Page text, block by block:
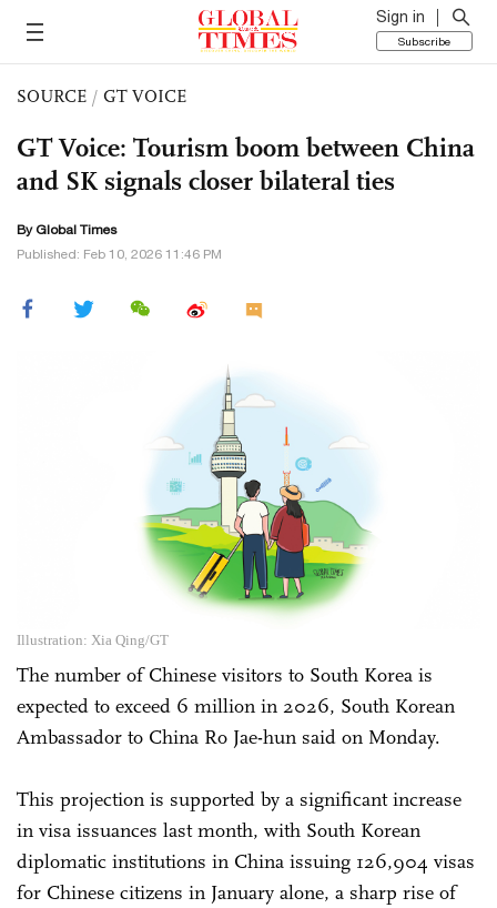
Sign in
Subscribe
SOURCE / GT VOICE
GT Voice: Tourism boom between China
and SK signals closer bilateral ties
By Global Times
Published: Feb 10, 2026 11:46 PM
Illustration: Xia Qing/GT
The number of Chinese visitors to South Korea is
expected to exceed 6 million in 2026, South Korean
Ambassador to China Ro Jae-hun said on Monday.
This projection is supported by a significant increase
in visa issuances last month, with South Korean
diplomatic institutions in China issuing 126,904 visas
for Chinese citizens in January alone, a sharp rise of